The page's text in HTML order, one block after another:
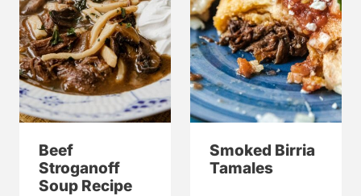
Beef
Stroganoff
Soup Recipe
Smoked Birria
Tamales